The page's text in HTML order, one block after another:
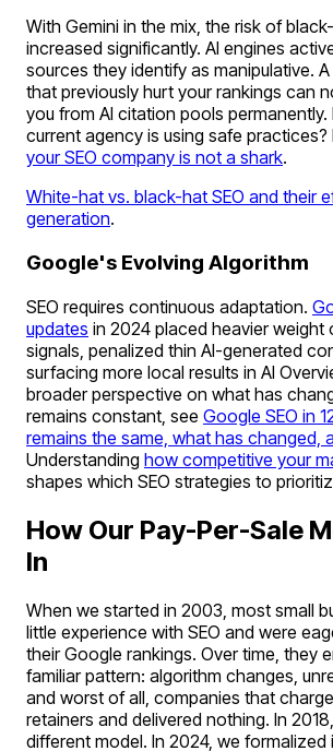
With Gemini in the mix, the risk of
increased significantly. AI engines
sources they identify as manipulative.
that previously hurt your rankings can
you from AI citation pools permanently.
current agency is using safe practices?
your SEO company is not a shark.
White-hat vs. black-hat SEO and their
generation.
Google's Evolving Algorithm
SEO requires continuous adaptation.
updates in 2024 placed heavier weight
signals, penalized thin AI-generated
surfacing more local results in AI
broader perspective on what has
remains constant, see Google SEO in
remains the same, what has changed,
Understanding how competitive your
shapes which SEO strategies to
How Our Pay-Per-Sale
In
When we started in 2003, most small
little experience with SEO and were
their Google rankings. Over time, they
familiar pattern: algorithm changes,
and worst of all, companies that
retainers and delivered nothing. In
different model. In 2024, we formalized